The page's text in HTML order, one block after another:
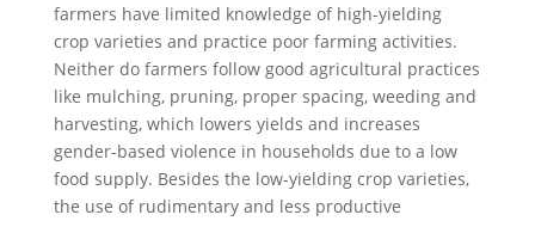
farmers have limited knowledge of high-yielding
crop varieties and practice poor farming activities.
Neither do farmers follow good agricultural practices
like mulching, pruning, proper spacing, weeding and
harvesting, which lowers yields and increases
gender-based violence in households due to a low
food supply. Besides the low-yielding crop varieties,
the use of rudimentary and less productive